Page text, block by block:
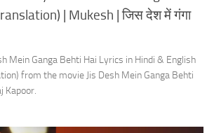
| Mukesh | जिस देश में गंगा
Mein Ganga Behti Hai Lyrics in Hindi & English
from the movie Jis Desh Mein Ganga Behti
Kapoor.